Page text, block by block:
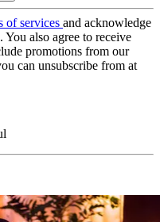
of services and acknowledge
. You also agree to receive
promotions from our
can unsubscribe from at